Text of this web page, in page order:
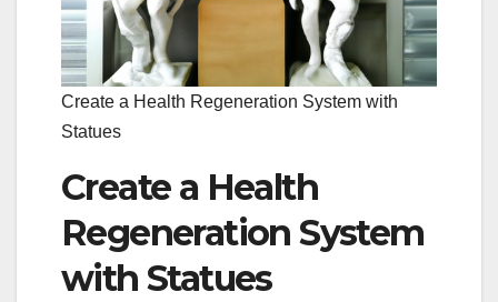
Create a Health Regeneration System with
Statues
Create a Health
Regeneration System
with Statues